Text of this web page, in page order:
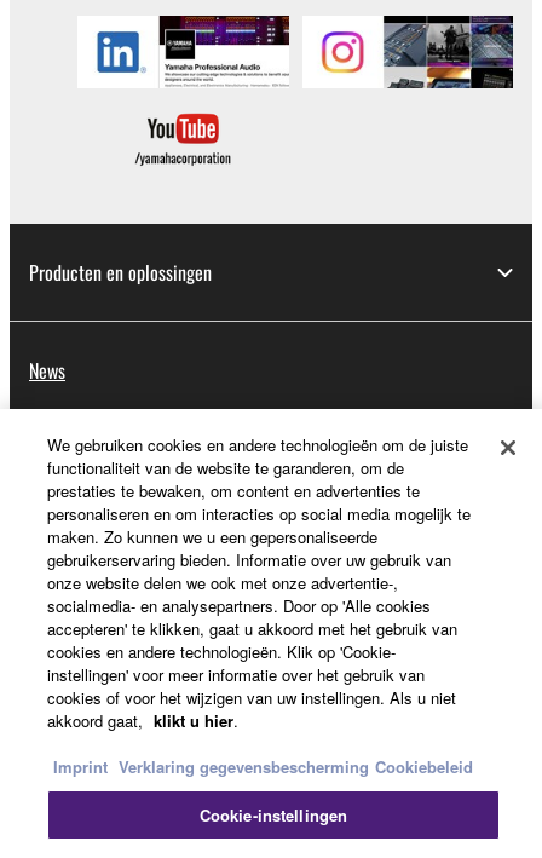
Producten en oplossingen
News
Over Yamaha
Nederland / België / Luxemburg - Dutch
Consumer
Contact opnemenTerms of Use
Privacy Policy
Cookiebeleid
© Yamaha Corporation.
We gebruiken cookies en andere technologieën om de juiste
functionaliteit van de website te garanderen, om de
prestaties te bewaken, om content en advertenties te
personaliseren en om interacties op social media mogelijk te
maken. Zo kunnen we u een gepersonaliseerde
gebruikerservaring bieden. Informatie over uw gebruik van
onze website delen we ook met onze advertentie-,
socialmedia- en analysepartners. Door op 'Alle cookies
accepteren' te klikken, gaat u akkoord met het gebruik van
cookies en andere technologieën. Klik op 'Cookie-
instellingen' voor meer informatie over het gebruik van
cookies of voor het wijzigen van uw instellingen. Als u niet
akkoord gaat, klikt u hier.
Imprint Verklaring gegevensbescherming Cookiebeleid
Cookie-instellingen